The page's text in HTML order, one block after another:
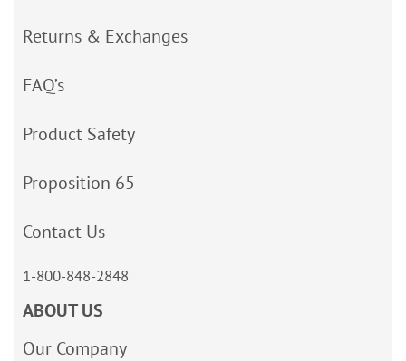
Returns & Exchanges
FAQ’s
Product Safety
Proposition 65
Contact Us
1-800-848-2848
ABOUT US
Our Company